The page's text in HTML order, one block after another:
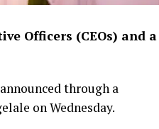
Officers (CEOs) and a
through a
on Wednesday.